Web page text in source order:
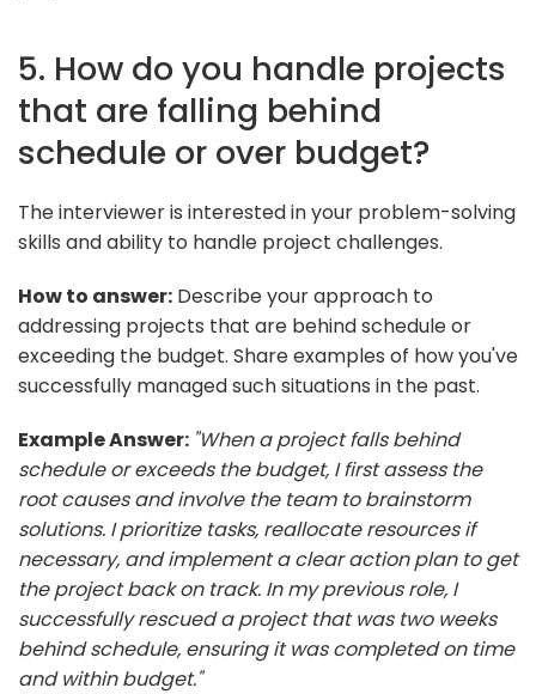
5. How do you handle projects
that are falling behind
schedule or over budget?
The interviewer is interested in your problem-solving
skills and ability to handle project challenges.
How to answer: Describe your approach to
addressing projects that are behind schedule or
exceeding the budget. Share examples of how you've
successfully managed such situations in the past.
Example Answer: "When a project falls behind
schedule or exceeds the budget, I first assess the
root causes and involve the team to brainstorm
solutions. I prioritize tasks, reallocate resources if
necessary, and implement a clear action plan to get
the project back on track. In my previous role, I
successfully rescued a project that was two weeks
behind schedule, ensuring it was completed on time
and within budget."